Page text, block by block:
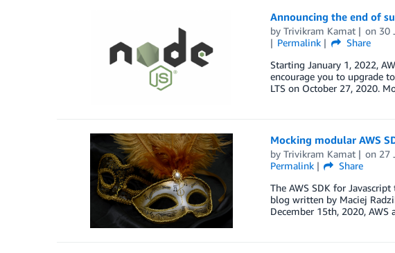
Announcing the end of
by Trivikram Kamat on 30
Permalink
Share
Starting January 1, 2022,
encourage you to upgrade
LTS on October 27, 2020.
Mocking modular AWS
by Trivikram Kamat on 27
Permalink
Share
The AWS SDK for
blog written by Maciej
December 15th, 2020,